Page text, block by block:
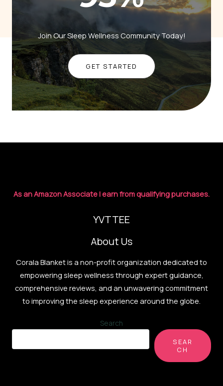
Join Our Sleep Wellness Community Today!
GET STARTED
As an Amazon Associate I earn from qualifying purchases.
YVTTEE
About Us
Corala Blanket is a non-profit organization dedicated to
empowering sleep wellness through expert guidance,
comprehensive reviews, and an unwavering commitment
to improving the sleep experience around the globe.
Search
SEAR
CH